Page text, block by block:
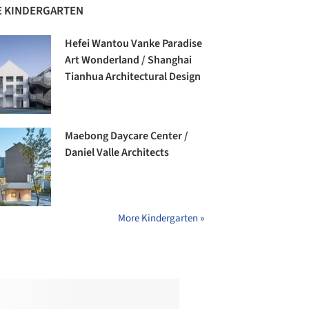
KINDERGARTEN
Hefei Wantou Vanke Paradise
Art Wonderland / Shanghai
Tianhua Architectural Design
Maebong Daycare Center /
Daniel Valle Architects
More Kindergarten »